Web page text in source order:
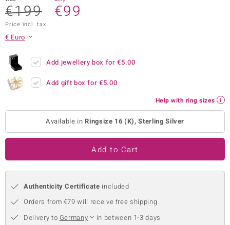
Collection
by de Melo
€199 €99
Price incl. tax
€ Euro
Add jewellery box for€5.00
Add gift box for€5.00
Help with ring sizes
Available inRingsize 16 (K), Sterling Silver
Add to Cart
Authenticity Certificate included
Orders from €79 will receive free shipping
Delivery to Germany
in between 1-3 days